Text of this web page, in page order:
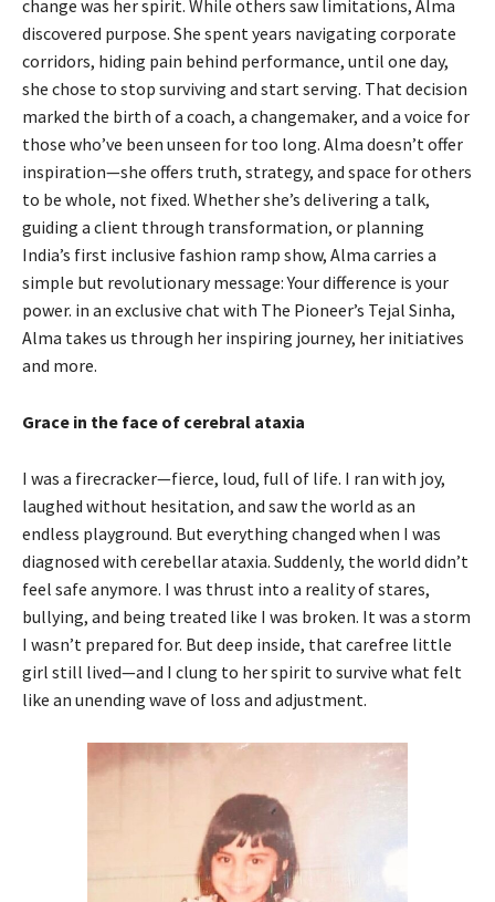
change was her spirit. While others saw limitations, Alma
discovered purpose. She spent years navigating corporate
corridors, hiding pain behind performance, until one day,
she chose to stop surviving and start serving. That decision
marked the birth of a coach, a changemaker, and a voice for
those who’ve been unseen for too long. Alma doesn’t offer
inspiration—she offers truth, strategy, and space for others
to be whole, not fixed. Whether she’s delivering a talk,
guiding a client through transformation, or planning
India’s first inclusive fashion ramp show, Alma carries a
simple but revolutionary message: Your difference is your
power. in an exclusive chat with The Pioneer’s Tejal Sinha,
Alma takes us through her inspiring journey, her initiatives
and more.
Grace in the face of cerebral ataxia
I was a firecracker—fierce, loud, full of life. I ran with joy,
laughed without hesitation, and saw the world as an
endless playground. But everything changed when I was
diagnosed with cerebellar ataxia. Suddenly, the world didn’t
feel safe anymore. I was thrust into a reality of stares,
bullying, and being treated like I was broken. It was a storm
I wasn’t prepared for. But deep inside, that carefree little
girl still lived—and I clung to her spirit to survive what felt
like an unending wave of loss and adjustment.